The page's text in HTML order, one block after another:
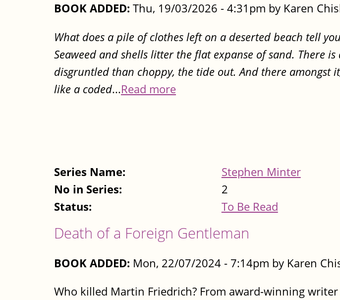
BOOK ADDED: Thu, 19/03/2026 - 4:31pm by Karen
What does a pile of clothes left on a deserted beach tell
Seaweed and shells litter the flat expanse of sand. There
disgruntled than choppy, the tide out. And there amongst
like a coded...Read more
Series Name:
Stephen Minter
No in Series:
2
Status:
To Be Read
Death of a Foreign Gentleman
BOOK ADDED: Mon, 22/07/2024 - 7:14pm by Karen
Who killed Martin Friedrich? From award-winning